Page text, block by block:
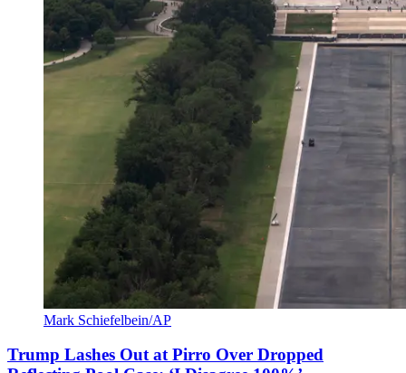
Mark Schiefelbein/AP
Trump Lashes Out at Pirro Over Dropped